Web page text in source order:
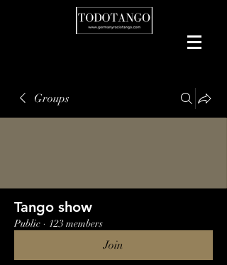
Groups
Tango show
Public · 123 members
Join